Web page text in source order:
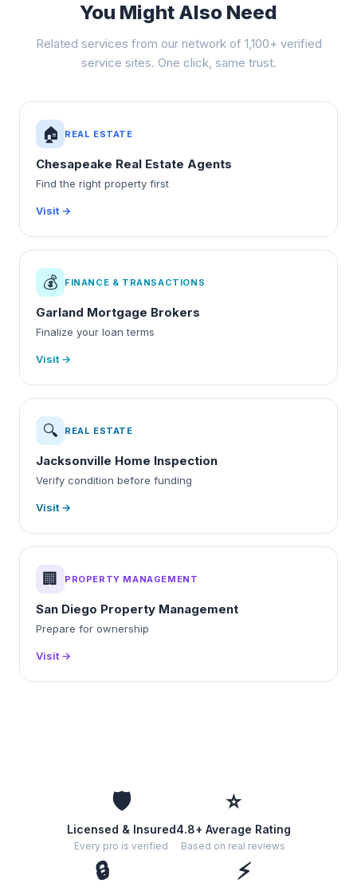
You Might Also Need
Related services from our network of 1,100+ verified
service sites. One click, same trust.
🏠 REAL ESTATE
Chesapeake Real Estate Agents
Find the right property first
Visit →
💰 FINANCE & TRANSACTIONS
Garland Mortgage Brokers
Finalize your loan terms
Visit →
🔍 REAL ESTATE
Jacksonville Home Inspection
Verify condition before funding
Visit →
🏢 PROPERTY MANAGEMENT
San Diego Property Management
Prepare for ownership
Visit →
🛡️
Licensed & Insured
Every pro is verified
⭐
4.8+ Average Rating
Based on real reviews
🔒 ⚡